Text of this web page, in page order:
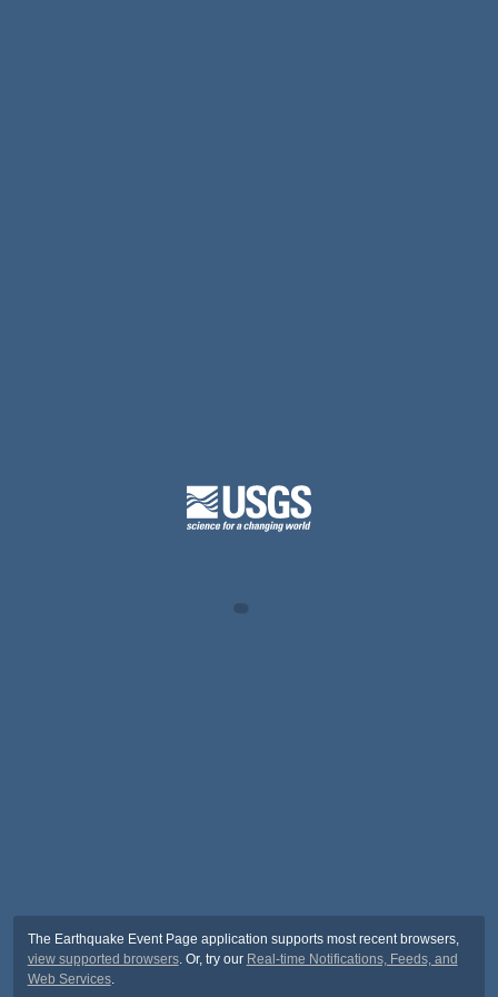
The Earthquake Event Page application supports most recent browsers,
view supported browsers. Or, try our Real-time Notifications, Feeds, and
Web Services.